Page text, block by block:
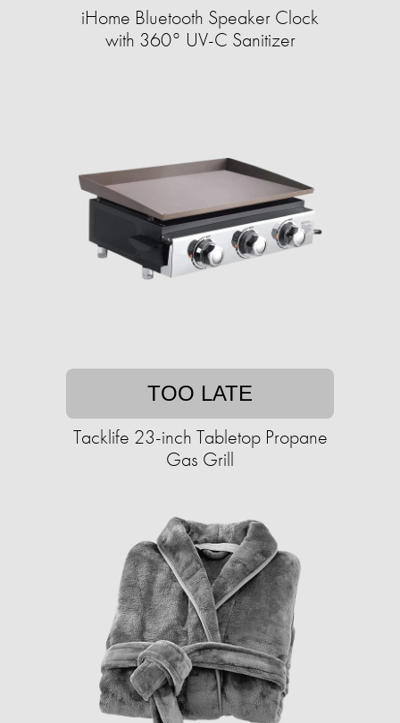
iHome Bluetooth Speaker Clock
with 360° UV-C Sanitizer
TOO LATE
Tacklife 23-inch Tabletop Propane
Gas Grill